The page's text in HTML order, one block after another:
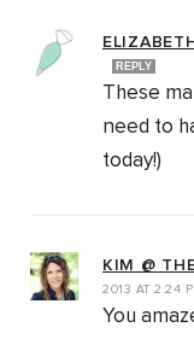
REPLY
These
need to
today!)
KIM @
2013 AT 2:24
You